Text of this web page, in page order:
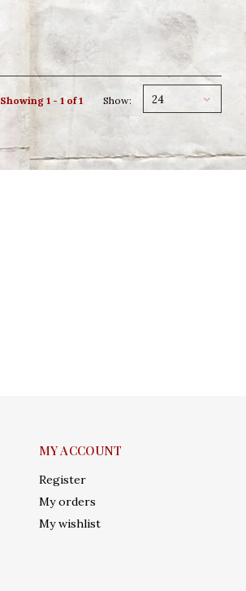
Showing 1 - 1 of 1 Show: 24
MY ACCOUNT
Register
My orders
My wishlist